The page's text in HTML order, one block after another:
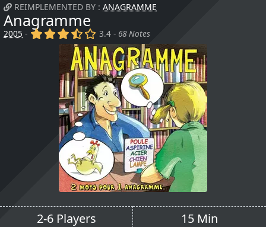
REIMPLEMENTED BY : ANAGRAMME
Anagramme
2005 - (x) (x) (x) (,) ()
3.4 - 68 Notes
2-6 Players 15 Min